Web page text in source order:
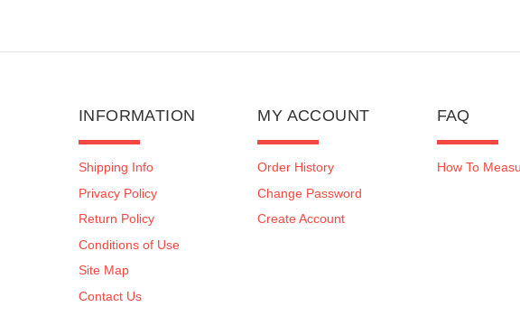
INFORMATION
Shipping Info
Privacy Policy
Return Policy
Conditions of Use
Site Map
Contact Us
MY ACCOUNT
Order History
Change Password
Create Account
FAQ
How To